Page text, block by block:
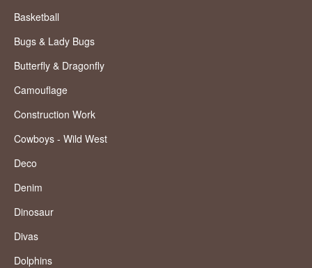
Basketball
Bugs & Lady Bugs
Butterfly & Dragonfly
Camouflage
Construction Work
Cowboys - Wild West
Deco
Denim
Dinosaur
Divas
Dolphins